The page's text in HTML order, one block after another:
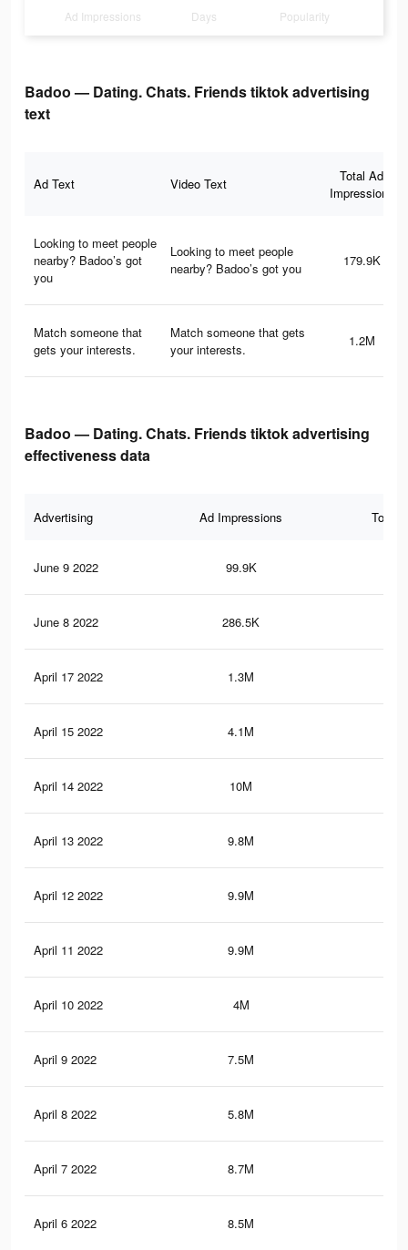
Ad Impressions Days Popularity
Badoo — Dating. Chats. Friends tiktok advertising
text
Ad Text Video Text
Total Ad
Impressions
Looking to meet people
nearby? Badoo’s got
you
Looking to meet people
nearby? Badoo’s got you
179.9K
Match someone that
gets your interests.
Match someone that gets
your interests.
1.2M
Badoo — Dating. Chats. Friends tiktok advertising
effectiveness data
Advertising Ad Impressions Total
June 9 2022 99.9K
June 8 2022 286.5K
April 17 2022 1.3M
April 15 2022 4.1M
April 14 2022 10M
April 13 2022 9.8M
April 12 2022 9.9M
April 11 2022 9.9M
April 10 2022 4M
April 9 2022 7.5M
April 8 2022 5.8M
April 7 2022 8.7M
April 6 2022 8.5M